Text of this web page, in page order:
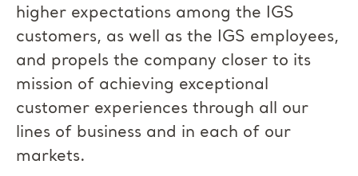
higher expectations among the IGS
customers, as well as the IGS employees,
and propels the company closer to its
mission of achieving exceptional
customer experiences through all our
lines of business and in each of our
markets.